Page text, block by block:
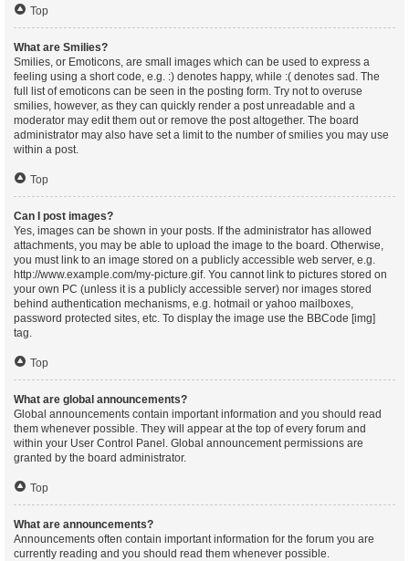
Top
What are Smilies?
Smilies, or Emoticons, are small images which can be used to express a
feeling using a short code, e.g. :) denotes happy, while :( denotes sad. The
full list of emoticons can be seen in the posting form. Try not to overuse
smilies, however, as they can quickly render a post unreadable and a
moderator may edit them out or remove the post altogether. The board
administrator may also have set a limit to the number of smilies you may use
within a post.
Top
Can I post images?
Yes, images can be shown in your posts. If the administrator has allowed
attachments, you may be able to upload the image to the board. Otherwise,
you must link to an image stored on a publicly accessible web server, e.g.
http://www.example.com/my-picture.gif. You cannot link to pictures stored on
your own PC (unless it is a publicly accessible server) nor images stored
behind authentication mechanisms, e.g. hotmail or yahoo mailboxes,
password protected sites, etc. To display the image use the BBCode [img]
tag.
Top
What are global announcements?
Global announcements contain important information and you should read
them whenever possible. They will appear at the top of every forum and
within your User Control Panel. Global announcement permissions are
granted by the board administrator.
Top
What are announcements?
Announcements often contain important information for the forum you are
currently reading and you should read them whenever possible.